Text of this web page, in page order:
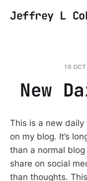
Jeffrey L
16
New
This is a new daily
on my blog. It’s
than a normal
share on social
than thoughts.